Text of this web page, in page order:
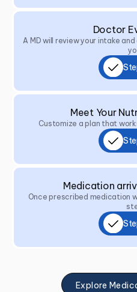
Doctor
A MD will review your intake
Meet Your
Customize a plan that
Medication
Once prescribed medication
Explore